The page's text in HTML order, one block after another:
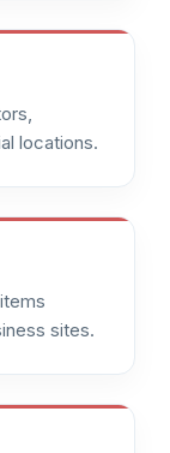
locations.
sites.